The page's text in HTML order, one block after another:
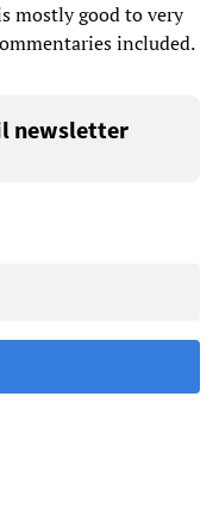
mostly good to very
included.
newsletter